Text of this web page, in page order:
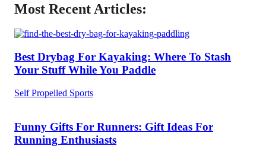
Most Recent Articles:
Best Drybag For Kayaking: Where To Stash
Your Stuff While You Paddle
Self Propelled Sports
Funny Gifts For Runners: Gift Ideas For
Running Enthusiasts